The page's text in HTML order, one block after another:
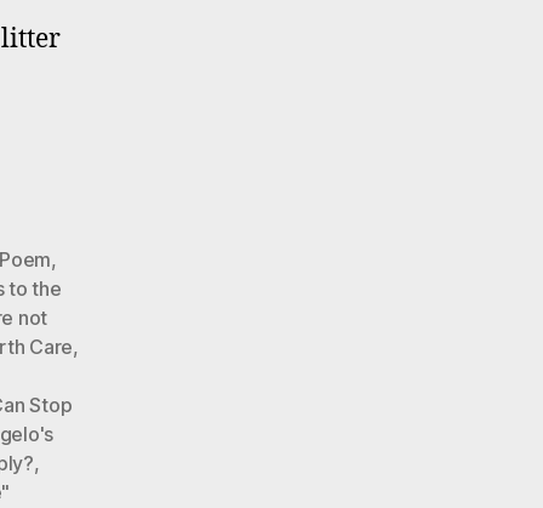
litter
,
to the
not
Care,
Stop
,